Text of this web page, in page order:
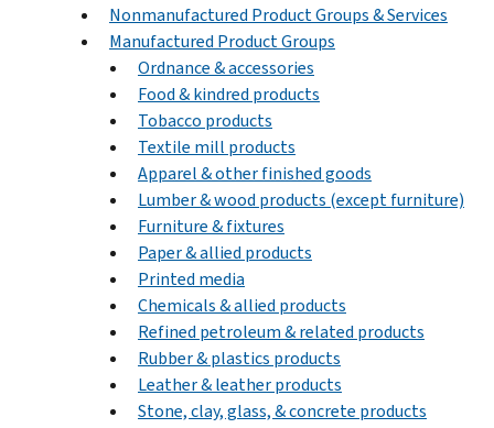
Nonmanufactured Product Groups & Services
Manufactured Product Groups
Ordnance & accessories
Food & kindred products
Tobacco products
Textile mill products
Apparel & other finished goods
Lumber & wood products (except furniture)
Furniture & fixtures
Paper & allied products
Printed media
Chemicals & allied products
Refined petroleum & related products
Rubber & plastics products
Leather & leather products
Stone, clay, glass, & concrete products